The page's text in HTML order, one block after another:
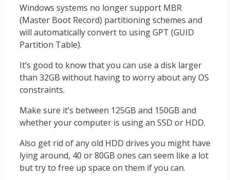
Windows systems no longer support MBR
(Master Boot Record) partitioning schemes and
will automatically convert to using GPT (GUID
Partition Table).
It’s good to know that you can use a disk larger
than 32GB without having to worry about any OS
constraints.
Make sure it’s between 125GB and 150GB and
whether your computer is using an SSD or HDD.
Also get rid of any old HDD drives you might have
lying around, 40 or 80GB ones can seem like a lot
but try to free up space on them if you can.